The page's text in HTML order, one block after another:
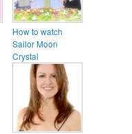
How to watch
Sailor Moon
Crystal